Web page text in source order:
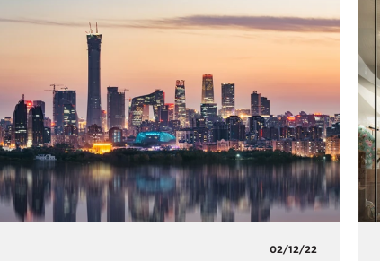
02/12/22